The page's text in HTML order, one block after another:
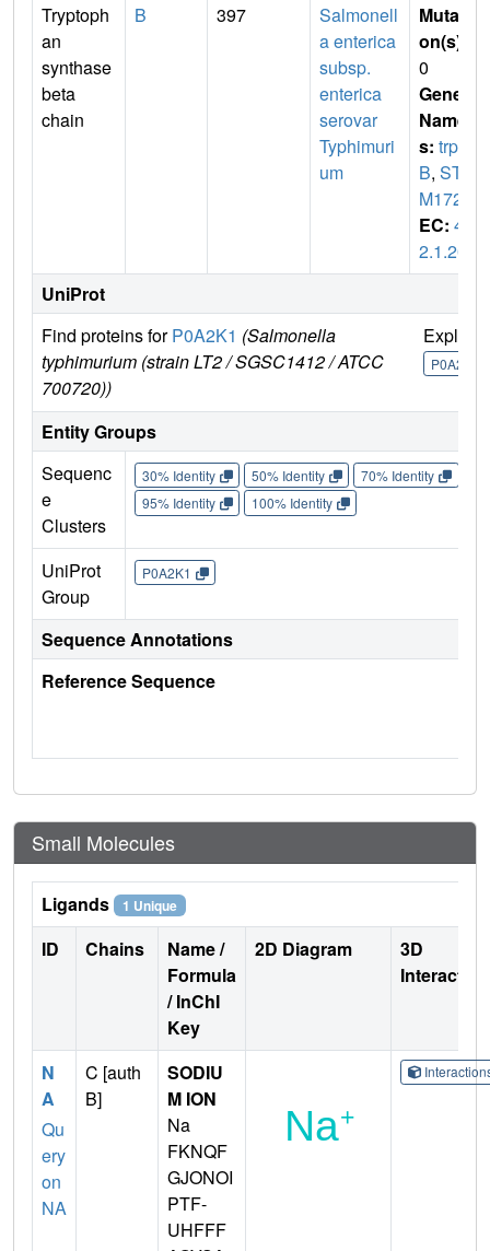
Tryptoph
an
synthase
beta
chain
B 397
Salmonell
a enterica
subsp.
enterica
serovar
Typhimuri
um
Mutati
on(s)
0
Gene
Name
s: trp
B, ST
M1726
EC: 4.
2.1.20
UniProt
Find proteins forP0A2K1 (Salmonella
typhimurium (strain LT2 / SGSC1412 / ATCC
700720))
Explore
P0A2K1
Entity Groups
Sequenc
e
Clusters
30% Identity 50% Identity 70% Identity
95% Identity
100% Identity
UniProt
Group
P0A2K1
Sequence Annotations
Reference Sequence
Small Molecules
Ligands 1 Unique
ID Chains
Name /
Formula
/ InChI
Key
2D Diagram
3D
N
A
Qu
ery
on
NA
C [auth
B]
SODIU
M ION
Na
FKNQF
GJONOI
PTF-
UHFFF